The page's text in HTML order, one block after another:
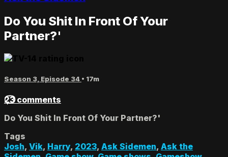
Do You Shit In Front Of Your
Partner?'
Season 3, Episode 34 • 17m
23 comments
Do You Shit In Front Of Your Partner?'
Tags
Josh, Vik, Harry, 2023, Ask Sidemen, Ask the